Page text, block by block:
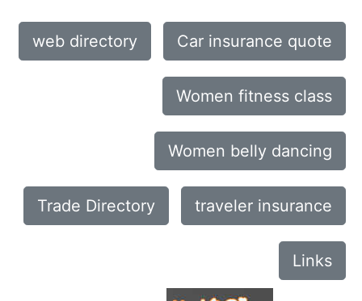
web directory Car insurance quote
Women fitness class
Women belly dancing
Trade Directory traveler insurance
Links